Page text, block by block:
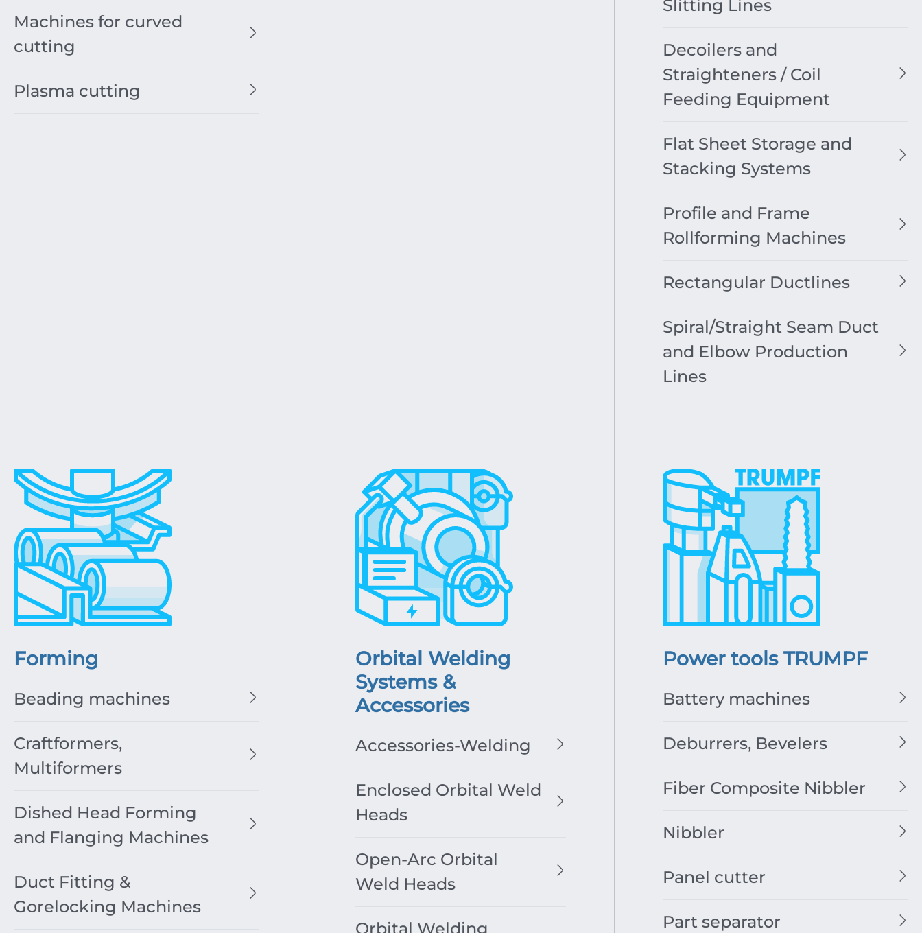
Machines for curved
cutting
Plasma cutting
Slitting Lines
Decoilers and
Straighteners / Coil
Feeding Equipment
Flat Sheet Storage and
Stacking Systems
Profile and Frame
Rollforming Machines
Rectangular Ductlines
Spiral/Straight Seam Duct
and Elbow Production
Lines
Forming
Beading machines
Craftformers,
Multiformers
Dished Head Forming
and Flanging Machines
Duct Fitting &
Gorelocking Machines
Orbital Welding
Systems &
Accessories
Accessories-Welding
Enclosed Orbital Weld
Heads
Open-Arc Orbital
Weld Heads
Orbital Welding
Power tools TRUMPF
Battery machines
Deburrers, Bevelers
Fiber Composite Nibbler
Nibbler
Panel cutter
Part separator